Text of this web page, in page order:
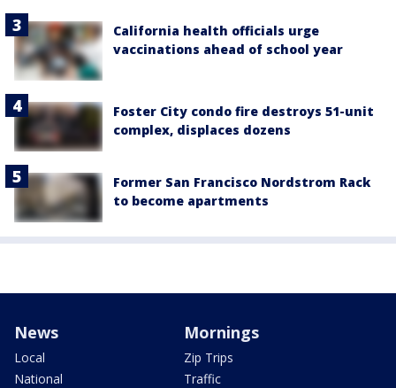
California health officials urge
vaccinations ahead of school year
Foster City condo fire destroys 51-unit
complex, displaces dozens
Former San Francisco Nordstrom Rack
to become apartments
News
Local
National
Mornings
Zip Trips
Traffic